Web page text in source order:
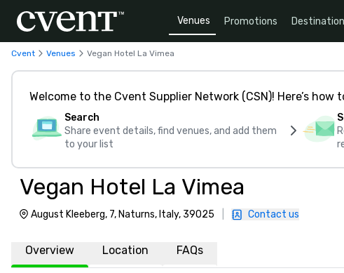
Venues Promotions
Cvent Venues Vegan Hotel La Vimea
Welcome to the Cvent Supplier Network (CSN)! Here’s how
Search
Share event details, find venues, and add them
to your list
Vegan Hotel La Vimea
August Kleeberg, 7, Naturns, Italy, 39025 Contact us
Overview Location FAQs